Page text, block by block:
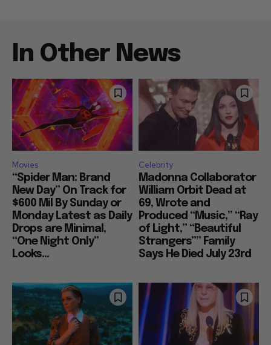
In Other News
Movies
“Spider Man: Brand
New Day” On Track for
$600 Mil By Sunday or
Monday Latest as Daily
Drops are Minimal,
“One Night Only”
Looks...
Celebrity
Madonna Collaborator
William Orbit Dead at
69, Wrote and
Produced “Music,” “Ray
of Light,” “Beautiful
Strangers”” Family
Says He Died July 23rd